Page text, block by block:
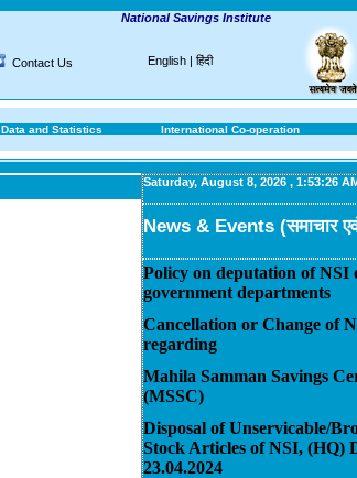
National Savings Institute
Contact Us English| हिंदी
Data and Statistics International Co-operation
Saturday, August 8, 2026 , 1:53:26
News & Events (समाचार
Policy on deputation of NSI
government departments
Cancellation or Change of
regarding
Mahila Samman Savings
(MSSC)
Disposal of Unservicable/
Stock Articles of NSI, (HQ)
23.04.2024